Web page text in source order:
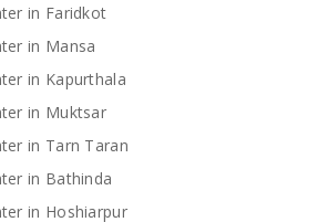
in Faridkot
in Mansa
in Kapurthala
in Muktsar
in Tarn Taran
in Bathinda
in Hoshiarpur